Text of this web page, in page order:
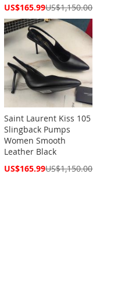
Special
US$165.99US$1,150.00
Saint Laurent Kiss 105
Slingback Pumps
Women Smooth
Leather Black
Special
US$165.99US$1,150.00